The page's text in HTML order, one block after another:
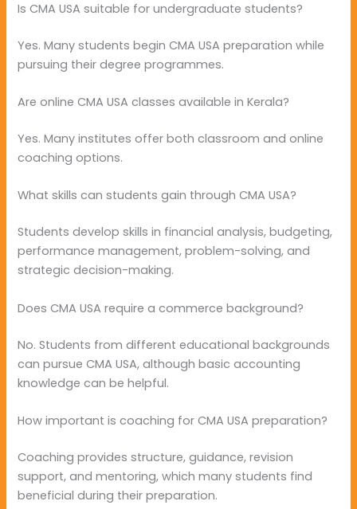
Is CMA USA suitable for undergraduate students?
Yes. Many students begin CMA USA preparation while
pursuing their degree programmes.
Are online CMA USA classes available in Kerala?
Yes. Many institutes offer both classroom and online
coaching options.
What skills can students gain through CMA USA?
Students develop skills in financial analysis, budgeting,
performance management, problem-solving, and
strategic decision-making.
Does CMA USA require a commerce background?
No. Students from different educational backgrounds
can pursue CMA USA, although basic accounting
knowledge can be helpful.
How important is coaching for CMA USA preparation?
Coaching provides structure, guidance, revision
support, and mentoring, which many students find
beneficial during their preparation.